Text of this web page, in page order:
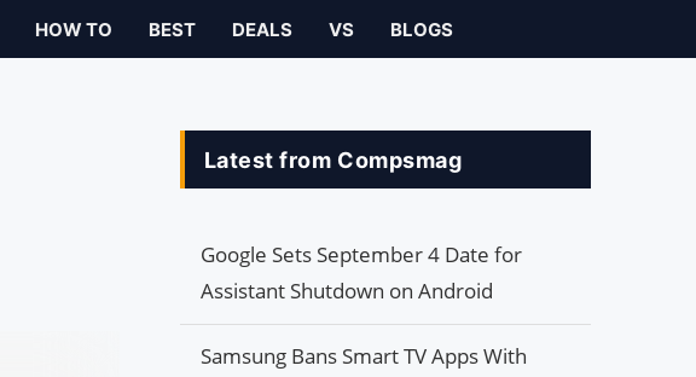
HOW TO BEST DEALS VS BLOGS
Latest from Compsmag
Google Sets September 4 Date for
Assistant Shutdown on Android
Samsung Bans Smart TV Apps With